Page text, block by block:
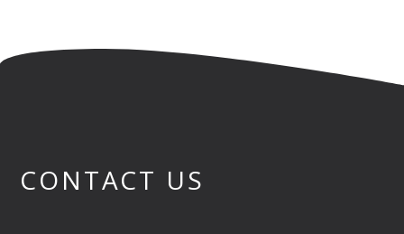
CONTACT US